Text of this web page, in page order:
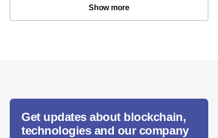
Show more
Get updates about blockchain,
technologies and our company